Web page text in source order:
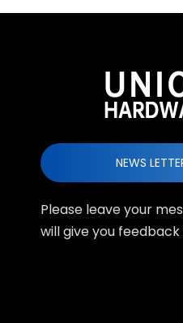
NEWS
Please leave your
will give you feedback